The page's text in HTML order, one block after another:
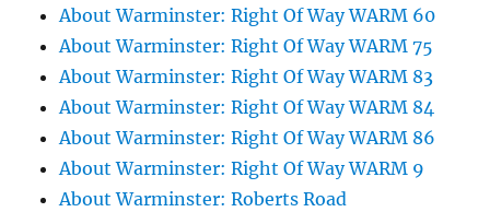
About Warminster: Right Of Way WARM 60
About Warminster: Right Of Way WARM 75
About Warminster: Right Of Way WARM 83
About Warminster: Right Of Way WARM 84
About Warminster: Right Of Way WARM 86
About Warminster: Right Of Way WARM 9
About Warminster: Roberts Road